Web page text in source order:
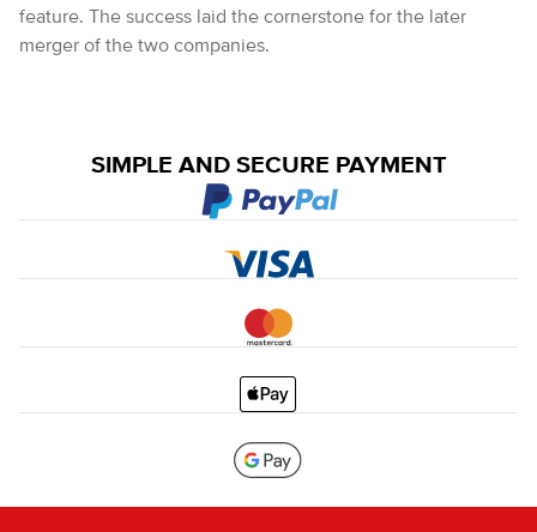
feature. The success laid the cornerstone for the later
merger of the two companies.
SIMPLE AND SECURE PAYMENT